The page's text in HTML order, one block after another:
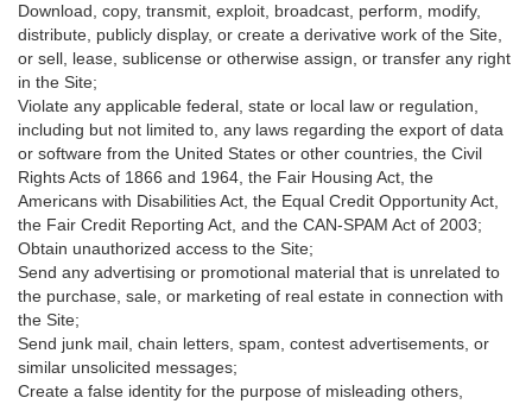
Download, copy, transmit, exploit, broadcast, perform, modify,
distribute, publicly display, or create a derivative work of the Site,
or sell, lease, sublicense or otherwise assign, or transfer any right
in the Site;
Violate any applicable federal, state or local law or regulation,
including but not limited to, any laws regarding the export of data
or software from the United States or other countries, the Civil
Rights Acts of 1866 and 1964, the Fair Housing Act, the
Americans with Disabilities Act, the Equal Credit Opportunity Act,
the Fair Credit Reporting Act, and the CAN-SPAM Act of 2003;
Obtain unauthorized access to the Site;
Send any advertising or promotional material that is unrelated to
the purchase, sale, or marketing of real estate in connection with
the Site;
Send junk mail, chain letters, spam, contest advertisements, or
similar unsolicited messages;
Create a false identity for the purpose of misleading others,